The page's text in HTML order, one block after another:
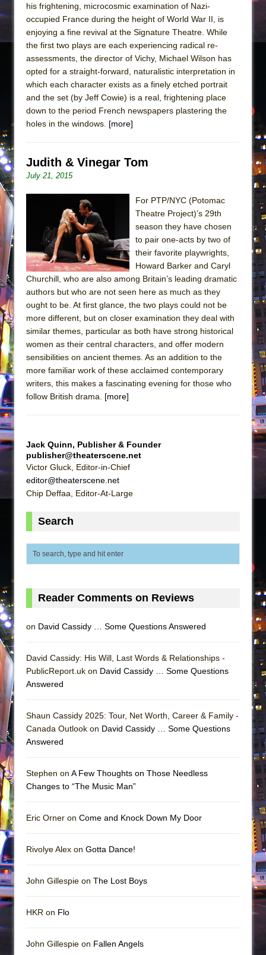
his frightening, microcosmic examination of Nazi-
occupied France during the height of World War II, is
enjoying a fine revival at the Signature Theatre. While
the first two plays are each experiencing radical re-
assessments, the director of Vichy, Michael Wilson has
opted for a straight-forward, naturalistic interpretation in
which each character exists as a finely etched portrait
and the set (by Jeff Cowie) is a real, frightening place
down to the period French newspapers plastering the
holes in the windows. [more]
Judith & Vinegar Tom
July 21, 2015
For PTP/NYC (Potomac
Theatre Project)’s 29th
season they have chosen
to pair one-acts by two of
their favorite playwrights,
Howard Barker and Caryl
Churchill, who are also among Britain’s leading dramatic
authors but who are not seen here as much as they
ought to be. At first glance, the two plays could not be
more different, but on closer examination they deal with
similar themes, particular as both have strong historical
women as their central characters, and offer modern
sensibilities on ancient themes. As an addition to the
more familiar work of these acclaimed contemporary
writers, this makes a fascinating evening for those who
follow British drama. [more]
Jack Quinn, Publisher & Founder
publisher@theaterscene.net
Victor Gluck, Editor-in-Chief
editor@theaterscene.net
Chip Deffaa, Editor-At-Large
Search
Reader Comments on Reviews
on David Cassidy … Some Questions Answered
David Cassidy: His Will, Last Words & Relationships -
PublicReport.uk on David Cassidy … Some Questions
Answered
Shaun Cassidy 2025: Tour, Net Worth, Career & Family -
Canada Outlook on David Cassidy … Some Questions
Answered
Stephen on A Few Thoughts on Those Needless
Changes to “The Music Man”
Eric Orner on Come and Knock Down My Door
Rivolye Alex on Gotta Dance!
John Gillespie on The Lost Boys
HKR on Flo
John Gillespie on Fallen Angels